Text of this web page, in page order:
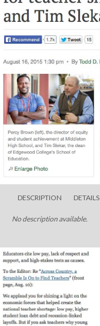
DESCRIPTION DETAILS
No description available.